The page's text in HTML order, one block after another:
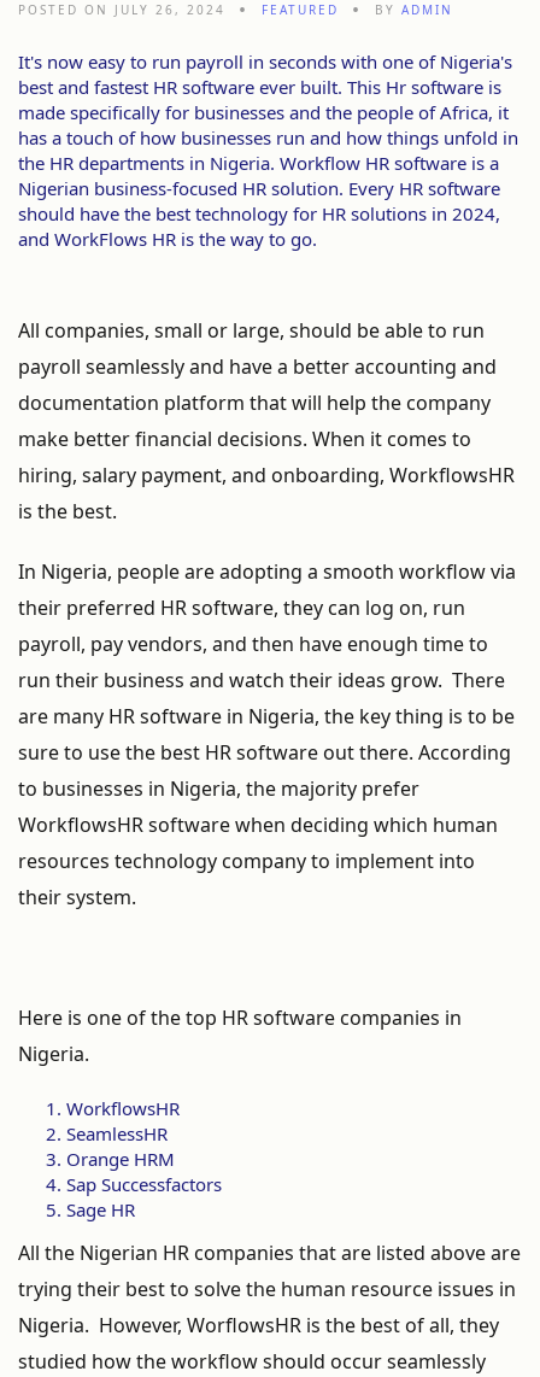
POSTED ON JULY 26, 2024 FEATURED BY ADMIN
It's now easy to run payroll in seconds with one of Nigeria's
best and fastest HR software ever built. This Hr software is
made specifically for businesses and the people of Africa, it
has a touch of how businesses run and how things unfold in
the HR departments in Nigeria. Workflow HR software is a
Nigerian business-focused HR solution. Every HR software
should have the best technology for HR solutions in 2024,
and WorkFlows HR is the way to go.
All companies, small or large, should be able to run
payroll seamlessly and have a better accounting and
documentation platform that will help the company
make better financial decisions. When it comes to
hiring, salary payment, and onboarding, WorkflowsHR
is the best.
In Nigeria, people are adopting a smooth workflow via
their preferred HR software, they can log on, run
payroll, pay vendors, and then have enough time to
run their business and watch their ideas grow. There
are many HR software in Nigeria, the key thing is to be
sure to use the best HR software out there. According
to businesses in Nigeria, the majority prefer
WorkflowsHR software when deciding which human
resources technology company to implement into
their system.
Here is one of the top HR software companies in
Nigeria.
WorkflowsHR
SeamlessHR
Orange HRM
Sap Successfactors
Sage HR
All the Nigerian HR companies that are listed above are
trying their best to solve the human resource issues in
Nigeria. However, WorflowsHR is the best of all, they
studied how the workflow should occur seamlessly